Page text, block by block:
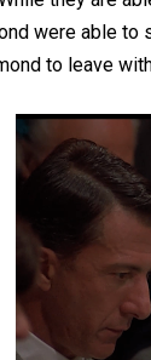
were able
to leave